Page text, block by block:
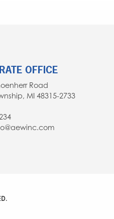
OFFICE
Road
MI 48315-2733